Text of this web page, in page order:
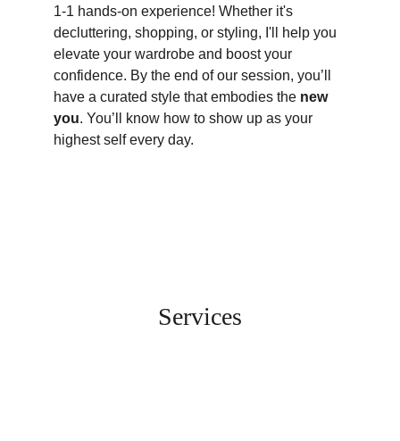
1-1 hands-on experience! Whether it's
decluttering, shopping, or styling, I'll help you
elevate your wardrobe and boost your
confidence. By the end of our session, you’ll
have a curated style that embodies the new
you. You’ll know how to show up as your
highest self every day.
Services